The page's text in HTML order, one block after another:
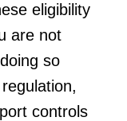
eligibility
are not
so
controls